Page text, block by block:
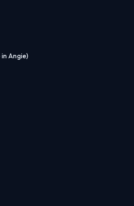
Angie)